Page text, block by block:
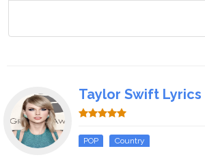
Taylor Swift Lyrics
POP Country